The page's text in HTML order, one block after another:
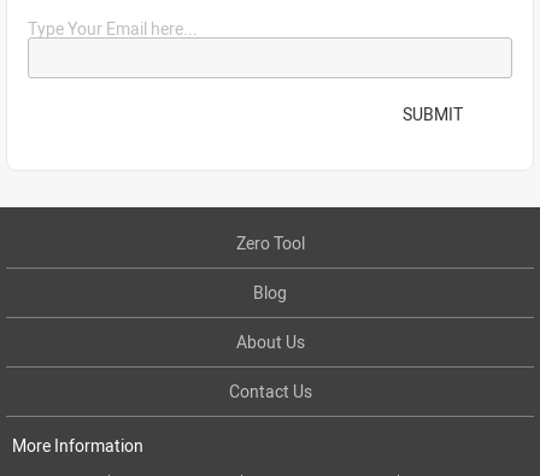
Type Your Email here...
SUBMIT
Zero Tool
Blog
About Us
Contact Us
More Information